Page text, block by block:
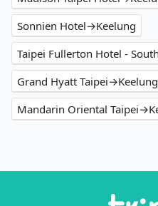
Sonnien Hotel→Keelung
Taipei Fullerton Hotel -
Grand Hyatt Taipei→Keelung
Mandarin Oriental